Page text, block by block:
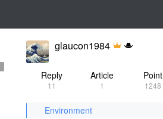
glaucon1984
Reply
11
Article
1
Point
1248
Environment